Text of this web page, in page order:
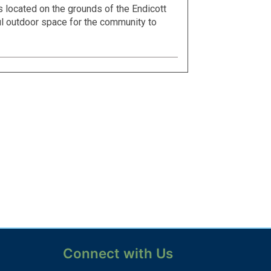
located on the grounds of the Endicott
outdoor space for the community to
Connect with Us